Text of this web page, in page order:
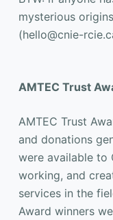
mysterious
(hello@cnie-
AMTEC Trust
AMTEC Trust
and donations
were available to
working, and
services in the
Award winners